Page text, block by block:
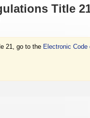
Title
21, go to the Electronic Code